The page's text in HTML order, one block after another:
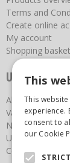
Terms and
Create online
My account
Shopping basket
Useful links
About us
Vacancies
News
Upcoming
Contact Us
This
This
experience.
consent to
our Cookie